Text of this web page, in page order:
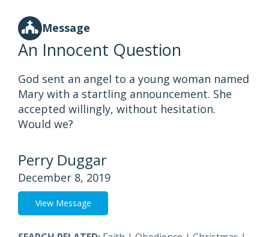
Message
An Innocent Question
God sent an angel to a young woman named
Mary with a startling announcement. She
accepted willingly, without hesitation.
Would we?
Perry Duggar
December 8, 2019
View Message